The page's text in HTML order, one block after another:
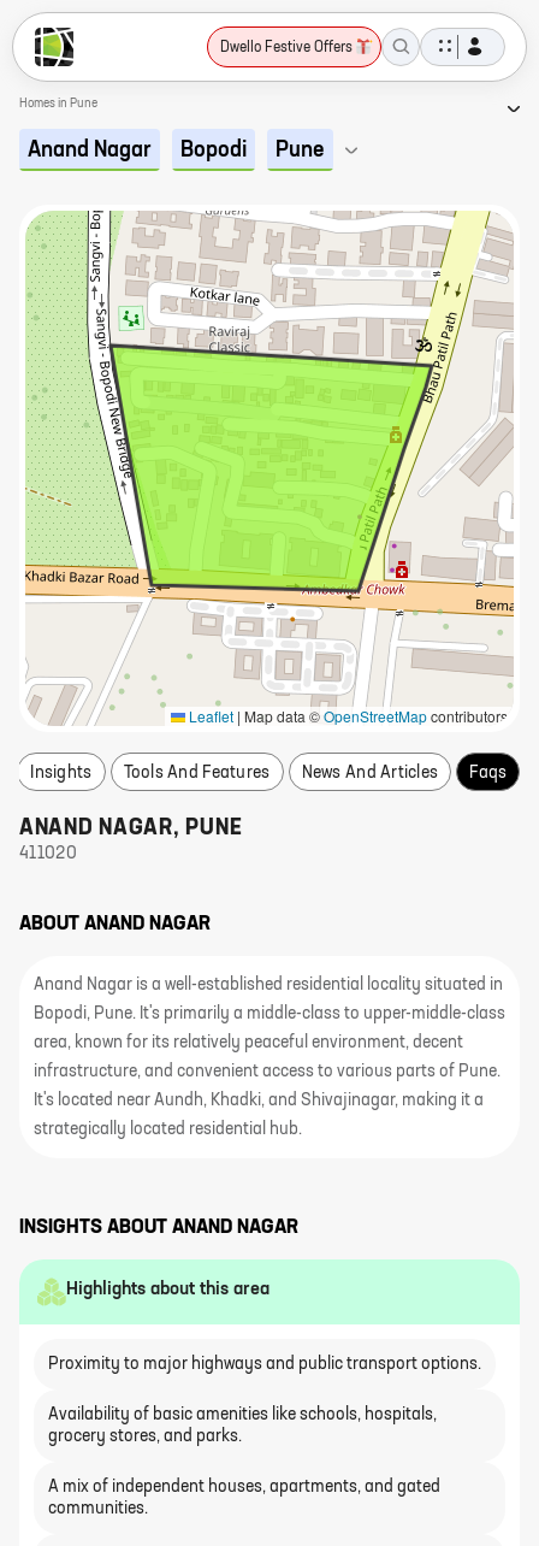
Dwello Festive Offers
Homes in Pune
Anand Nagar Bopodi Pune
Leaflet | Map data ©OpenStreetMapcontributors
Insights Tools And Features News And Articles Faqs
ANAND NAGAR, PUNE
411020
ABOUT ANAND NAGAR
Anand Nagar is a well-established residential locality situated in
Bopodi, Pune. It's primarily a middle-class to upper-middle-class
area, known for its relatively peaceful environment, decent
infrastructure, and convenient access to various parts of Pune.
It's located near Aundh, Khadki, and Shivajinagar, making it a
strategically located residential hub.
INSIGHTS ABOUT ANAND NAGAR
Highlights about this area
Proximity to major highways and public transport options.
Availability of basic amenities like schools, hospitals,
grocery stores, and parks.
A mix of independent houses, apartments, and gated
communities.